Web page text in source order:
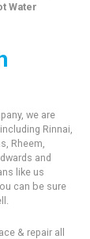
Water
we are
Rinnai,
Rheem,
and
like us
can be sure
& repair all